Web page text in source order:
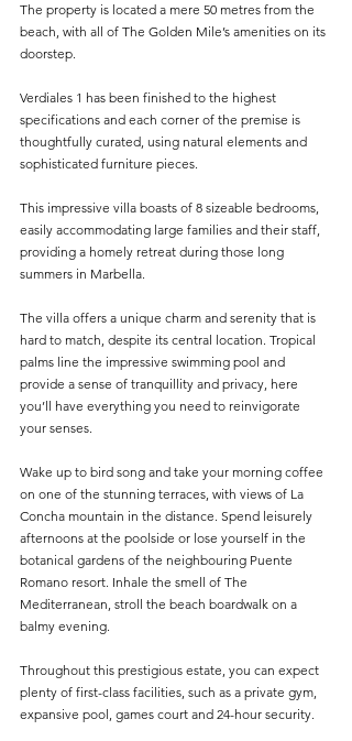
The property is located a mere 50 metres from the
beach, with all of The Golden Mile’s amenities on its
doorstep.
Verdiales 1 has been finished to the highest
specifications and each corner of the premise is
thoughtfully curated, using natural elements and
sophisticated furniture pieces.
This impressive villa boasts of 8 sizeable bedrooms,
easily accommodating large families and their staff,
providing a homely retreat during those long
summers in Marbella.
The villa offers a unique charm and serenity that is
hard to match, despite its central location. Tropical
palms line the impressive swimming pool and
provide a sense of tranquillity and privacy, here
you’ll have everything you need to reinvigorate
your senses.
Wake up to bird song and take your morning coffee
on one of the stunning terraces, with views of La
Concha mountain in the distance. Spend leisurely
afternoons at the poolside or lose yourself in the
botanical gardens of the neighbouring Puente
Romano resort. Inhale the smell of The
Mediterranean, stroll the beach boardwalk on a
balmy evening.
Throughout this prestigious estate, you can expect
plenty of first-class facilities, such as a private gym,
expansive pool, games court and 24-hour security.